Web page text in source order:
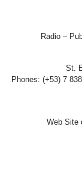
Radio –
St.
Phones: (+53) 7
Web Site